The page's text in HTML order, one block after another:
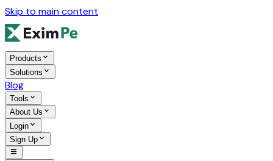
Skip to main content
Products
Solutions
Blog
Tools
About Us
Login
Sign Up